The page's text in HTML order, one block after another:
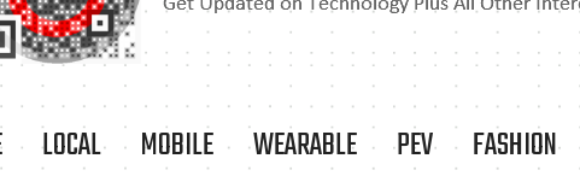
LOCAL MOBILE WEARABLE PEV FASHION